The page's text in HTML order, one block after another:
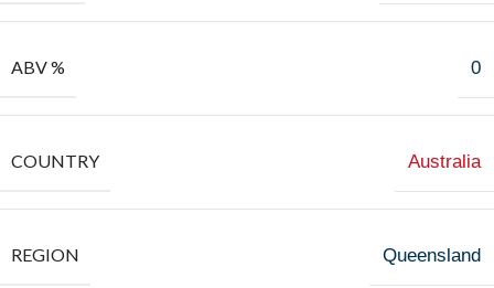
ABV % 0
COUNTRY Australia
REGION Queensland